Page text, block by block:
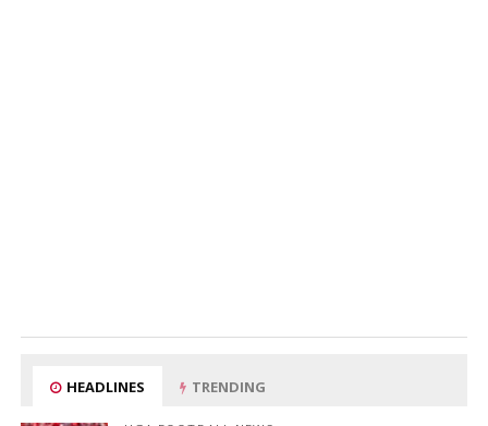
HEADLINES TRENDING